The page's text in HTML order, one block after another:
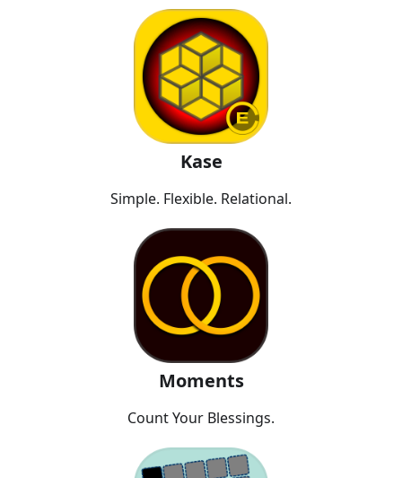
Kase
Simple. Flexible. Relational.
Moments
Count Your Blessings.